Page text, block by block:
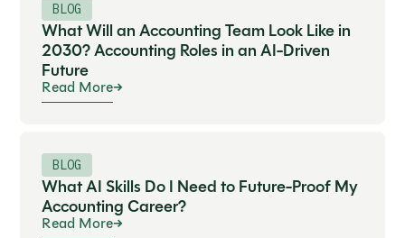
BLOG
What Will an Accounting Team Look Like in
2030? Accounting Roles in an AI-Driven
Future
Read More
BLOG
What AI Skills Do I Need to Future-Proof My
Accounting Career?
Read More